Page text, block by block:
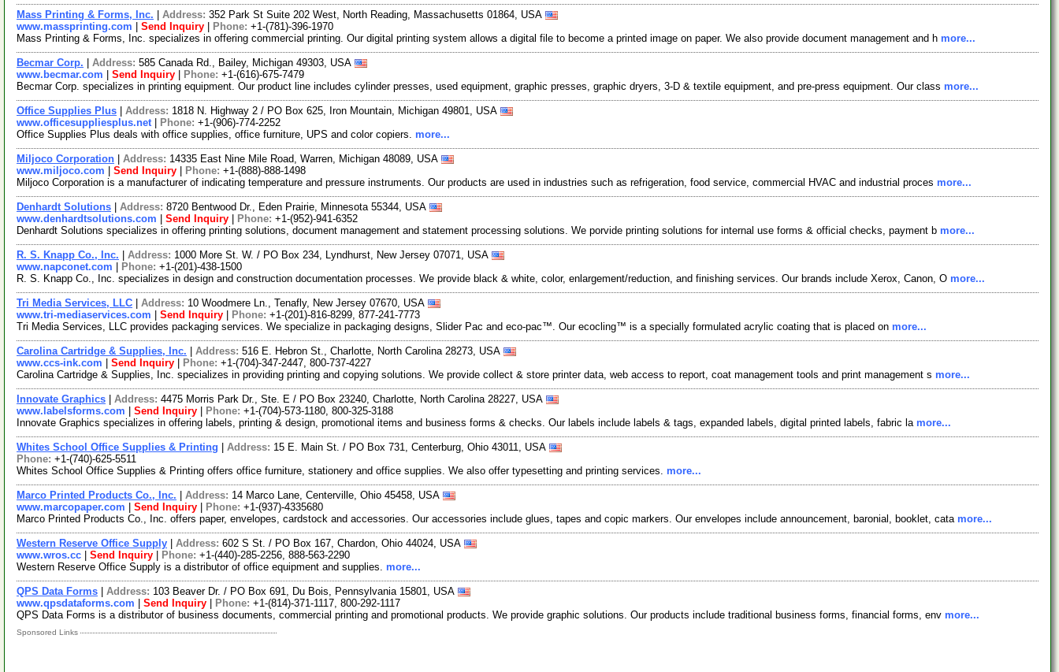
Mass Printing & Forms, Inc. Address: 352 Park St Suite 202 West, North Reading, Massachusetts 01864, USA
www.massprinting.com
Send Inquiry Phone: +1-(781)-396-1970
Mass Printing & Forms, Inc. specializes in offering commercial printing. Our digital printing system allows a digital file to become a printed image on paper. We also provide document management and h more...
Becmar Corp. Address: 585 Canada Rd., Bailey, Michigan 49303, USA
www.becmar.com
Send Inquiry Phone: +1-(616)-675-7479
Becmar Corp. specializes in printing equipment. Our product line includes cylinder presses, used equipment, graphic presses, graphic dryers, 3-D & textile equipment, and pre-press equipment. Our class more...
Office Supplies Plus Address: 1818 N. Highway 2 / PO Box 625, Iron Mountain, Michigan 49801, USA
www.officesuppliesplus.net| Phone: +1-(906)-774-2252
Office Supplies Plus deals with office supplies, office furniture, UPS and color copiers. more...
Miljoco Corporation Address: 14335 East Nine Mile Road, Warren, Michigan 48089, USA
www.miljoco.com
Send Inquiry Phone: +1-(888)-888-1498
Miljoco Corporation is a manufacturer of indicating temperature and pressure instruments. Our products are used in industries such as refrigeration, food service, commercial HVAC and industrial proces more...
Denhardt Solutions Address: 8720 Bentwood Dr., Eden Prairie, Minnesota 55344, USA
www.denhardtsolutions.com
Send Inquiry Phone: +1-(952)-941-6352
Denhardt Solutions specializes in offering printing solutions, document management and statement processing solutions. We porvide printing solutions for internal use forms & official checks, payment b more...
R. S. Knapp Co., Inc. Address: 1000 More St. W. / PO Box 234, Lyndhurst, New Jersey 07071, USA
www.napconet.com
Phone: +1-(201)-438-1500
R. S. Knapp Co., Inc. specializes in design and construction documentation processes. We provide black & white, color, enlargement/reduction, and finishing services. Our brands include Xerox, Canon, O more...
Tri Media Services, LLC Address: 10 Woodmere Ln., Tenafly, New Jersey 07670, USA
www.tri-mediaservices.com
Send Inquiry Phone: +1-(201)-816-8299, 877-241-7773
Tri Media Services, LLC provides packaging services. We specialize in packaging designs, Slider Pac and eco-pac™. Our ecocling™ is a specially formulated acrylic coating that is placed on more...
Carolina Cartridge & Supplies, Inc. Address: 516 E. Hebron St., Charlotte, North Carolina 28273, USA
www.ccs-ink.com
Send Inquiry Phone: +1-(704)-347-2447, 800-737-4227
Carolina Cartridge & Supplies, Inc. specializes in providing printing and copying solutions. We provide collect & store printer data, web access to report, coat management tools and print management s more...
Innovate Graphics Address: 4475 Morris Park Dr., Ste. E / PO Box 23240, Charlotte, North Carolina 28227, USA
www.labelsforms.com
Send Inquiry Phone: +1-(704)-573-1180, 800-325-3188
Innovate Graphics specializes in offering labels, printing & design, promotional items and business forms & checks. Our labels include labels & tags, expanded labels, digital printed labels, fabric la more...
Whites School Office Supplies & Printing Address: 15 E. Main St. / PO Box 731, Centerburg, Ohio 43011, USA
Phone: +1-(740)-625-5511
Whites School Office Supplies & Printing offers office furniture, stationery and office supplies. We also offer typesetting and printing services. more...
Marco Printed Products Co., Inc. Address: 14 Marco Lane, Centerville, Ohio 45458, USA
www.marcopaper.com
Send Inquiry Phone: +1-(937)-4335680
Marco Printed Products Co., Inc. offers paper, envelopes, cardstock and accessories. Our accessories include glues, tapes and copic markers. Our envelopes include announcement, baronial, booklet, cata more...
Western Reserve Office Supply Address: 602 S St. / PO Box 167, Chardon, Ohio 44024, USA
www.wros.cc
Send Inquiry Phone: +1-(440)-285-2256, 888-563-2290
Western Reserve Office Supply is a distributor of office equipment and supplies. more...
QPS Data Forms Address: 103 Beaver Dr. / PO Box 691, Du Bois, Pennsylvania 15801, USA
www.qpsdataforms.com
Send Inquiry Phone: +1-(814)-371-1117, 800-292-1117
QPS Data Forms is a distributor of business documents, commercial printing and promotional products. We provide graphic solutions. Our products include traditional business forms, financial forms, env more...
Sponsored Links